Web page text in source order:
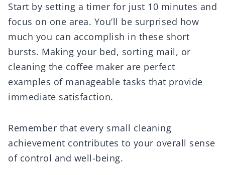
Start by setting a timer for just 10 minutes and
focus on one area. You’ll be surprised how
much you can accomplish in these short
bursts. Making your bed, sorting mail, or
cleaning the coffee maker are perfect
examples of manageable tasks that provide
immediate satisfaction.
Remember that every small cleaning
achievement contributes to your overall sense
of control and well-being.